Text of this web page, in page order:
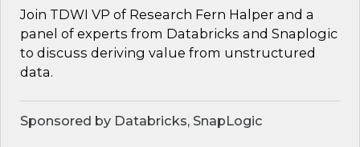
Join TDWI VP of Research Fern Halper and a
panel of experts from Databricks and Snaplogic
to discuss deriving value from unstructured
data.
Sponsored by Databricks, SnapLogic